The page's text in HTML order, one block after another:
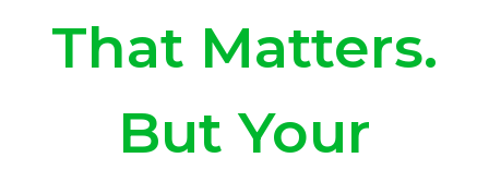
That Matters.
But Your